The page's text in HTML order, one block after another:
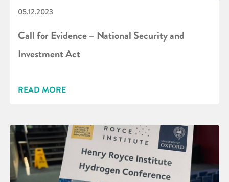
05.12.2023
Call for Evidence – National Security and
Investment Act
READ MORE